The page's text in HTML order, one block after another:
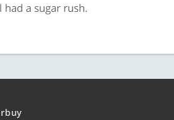
a sugar rush.